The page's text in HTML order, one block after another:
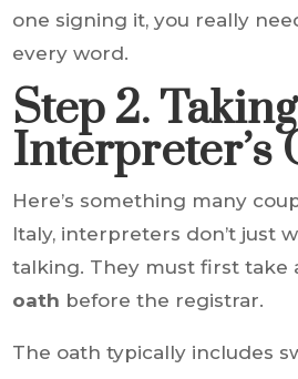
one signing it, you really
every word.
Step 2.
Interpreter’s
Here’s something many
Italy, interpreters don’t just
talking. They must first take
oath before the registrar.
The oath typically includes